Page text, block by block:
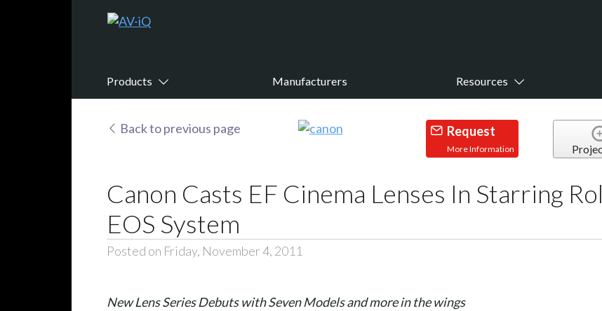
Products Manufacturers Resources
Back to previous page Request
More Information
Canon Casts EF Cinema Lenses In Starring
EOS System
Posted on Friday, November 4, 2011
New Lens Series Debuts with Seven Models and more in the wings